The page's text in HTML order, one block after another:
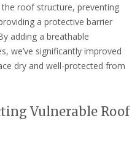
roof structure, preventing
a protective barrier
adding a breathable
we’ve significantly improved
dry and well-protected from
Vulnerable Roof